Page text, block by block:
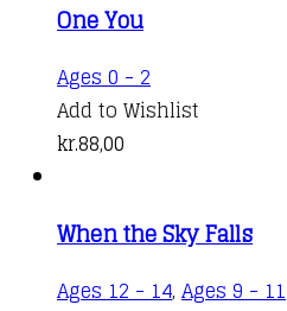
One You
Ages 0 - 2
Add to Wishlist
kr.88,00
When the Sky Falls
Ages 12 - 14, Ages 9 - 11